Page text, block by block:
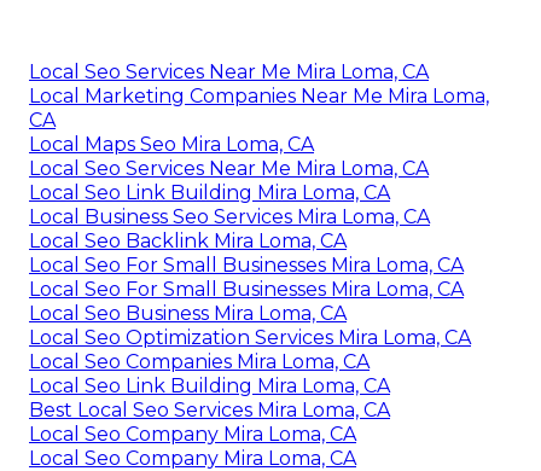
Local Seo Services Near Me Mira Loma, CA
Local Marketing Companies Near Me Mira Loma,
CA
Local Maps Seo Mira Loma, CA
Local Seo Services Near Me Mira Loma, CA
Local Seo Link Building Mira Loma, CA
Local Business Seo Services Mira Loma, CA
Local Seo Backlink Mira Loma, CA
Local Seo For Small Businesses Mira Loma, CA
Local Seo For Small Businesses Mira Loma, CA
Local Seo Business Mira Loma, CA
Local Seo Optimization Services Mira Loma, CA
Local Seo Companies Mira Loma, CA
Local Seo Link Building Mira Loma, CA
Best Local Seo Services Mira Loma, CA
Local Seo Company Mira Loma, CA
Local Seo Company Mira Loma, CA